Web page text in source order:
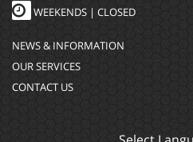
WEEKENDS | CLOSED
NEWS & INFORMATION
OUR SERVICES
CONTACT US